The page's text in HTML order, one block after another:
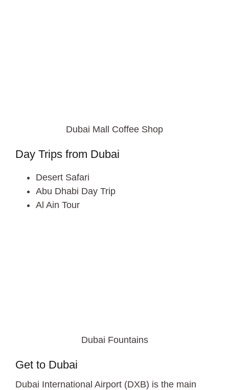
Dubai Mall Coffee Shop
Day Trips from Dubai
Desert Safari
Abu Dhabi Day Trip
Al Ain Tour
Dubai Fountains
Get to Dubai
Dubai International Airport (DXB) is the main